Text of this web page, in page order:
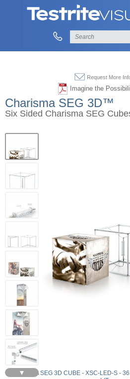
Request More
Imagine the
Charisma SEG 3D™
Six Sided Charisma SEG
▼
CHARISMA SEG 3D CUBE - XSC-LED-S -